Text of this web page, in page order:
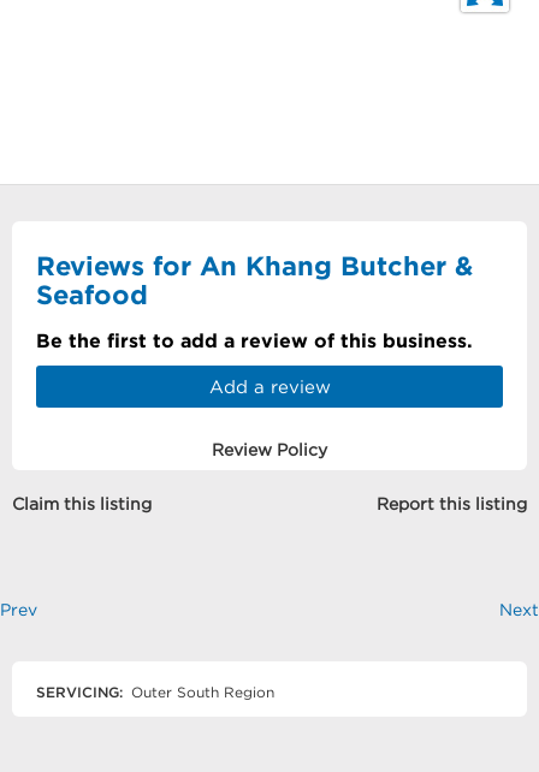
Reviews for An Khang Butcher &
Seafood
Be the first to add a review of this business.
Add a review
Review Policy
Claim this listing Report this listing
Prev Next
SERVICING: Outer South Region